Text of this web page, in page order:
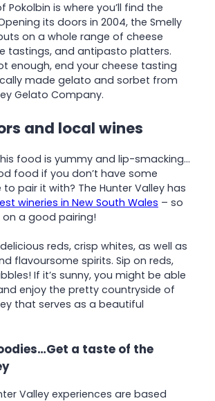
Pokolbin is where you’ll find the
its doors in 2004, the Smelly
on a whole range of cheese
tastings, and antipasto platters.
enough, end your cheese tasting
made gelato and sorbet from
Gelato Company.
and local wines
food is yummy and lip-smacking…
food if you don’t have some
pair it with? The Hunter Valley has
wineries in New South Wales – so
on a good pairing!
reds, crisp whites, as well as
flavoursome spirits. Sip on reds,
If it’s sunny, you might be able
enjoy the pretty countryside of
that serves as a beautiful
a taste of the
Valley experiences are based